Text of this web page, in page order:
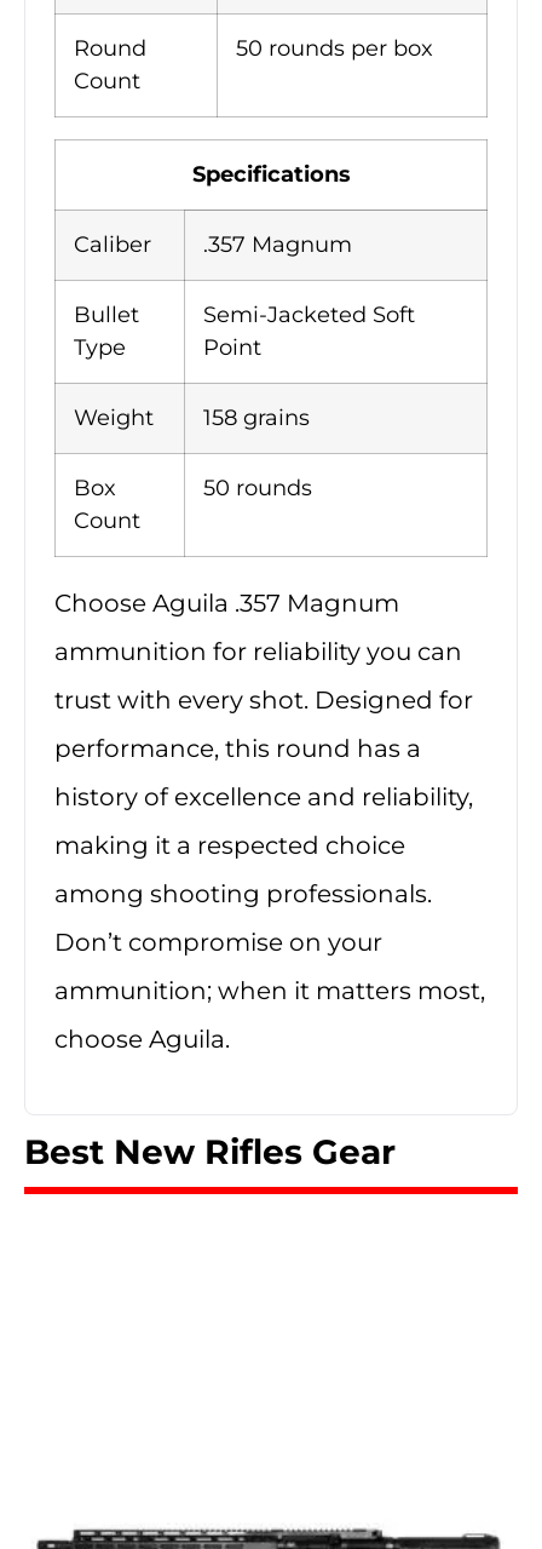
Round
Count
50 rounds per box
Specifications
Caliber .357 Magnum
Bullet
Type
Semi-Jacketed Soft
Point
Weight 158 grains
Box
Count
50 rounds
Choose Aguila .357 Magnum
ammunition for reliability you can
trust with every shot. Designed for
performance, this round has a
history of excellence and reliability,
making it a respected choice
among shooting professionals.
Don’t compromise on your
ammunition; when it matters most,
choose Aguila.
Best New Rifles Gear